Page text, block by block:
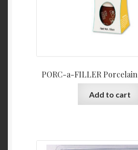
PORC-a-FILLER
Add to cart